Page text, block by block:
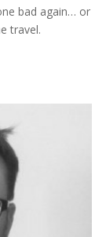
bad again… or
travel.